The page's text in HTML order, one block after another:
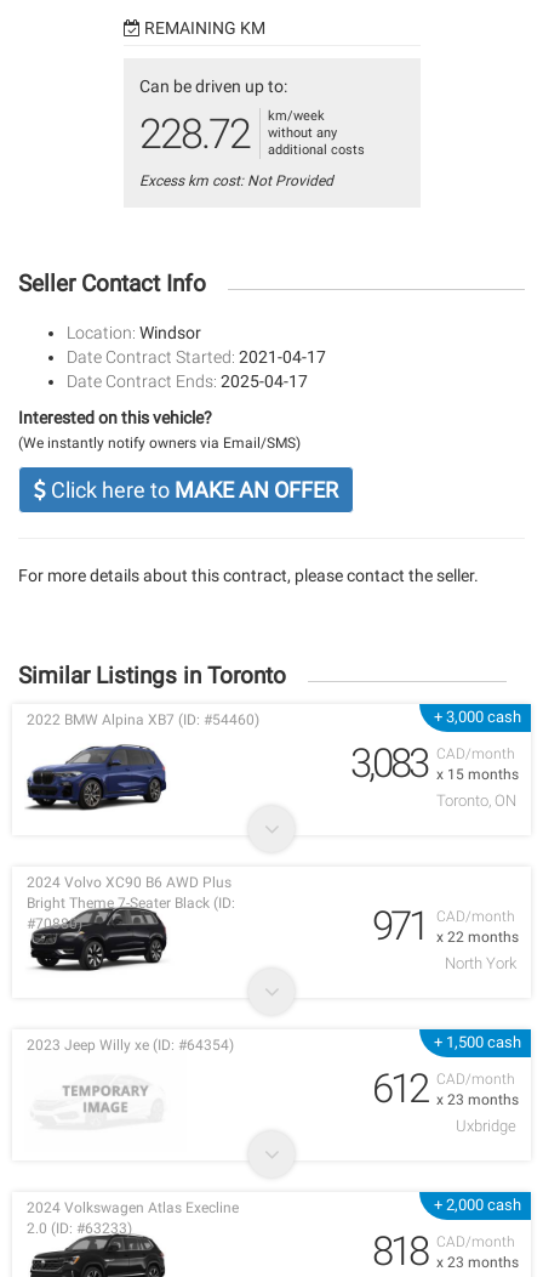
REMAINING KM
Can be driven up to:
228.72
km/week
without any
additional costs
Excess km cost: Not Provided
Seller Contact Info
Location: Windsor
Date Contract Started: 2021-04-17
Date Contract Ends: 2025-04-17
Interested on this vehicle?
(We instantly notify owners via Email/SMS)
Click here to MAKE AN OFFER
For more details about this contract, please contact the seller.
Similar Listings in Toronto
+ 3,000 cash
CAD/month
x 15 months
2022 BMW Alpina XB7 (ID: #54460)
3,083
Toronto, ON
CAD/month
x 22 months
2024 Volvo XC90 B6 AWD Plus
Bright Theme 7-Seater Black (ID:
#70880)
971
North York
+ 1,500 cash
CAD/month
x 23 months
2023 Jeep Willy xe (ID: #64354)
612
Uxbridge
+ 2,000 cash
CAD/month
x 23 months
2024 Volkswagen Atlas Execline
2.0 (ID: #63233)
818